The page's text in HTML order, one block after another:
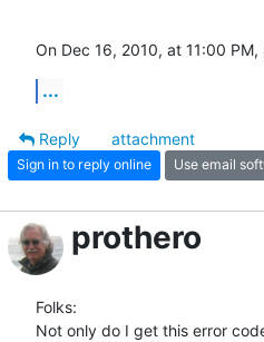
On Dec 16, 2010, at 11:00
...
Reply
attachment
Sign in to reply online Use email
prothero
Folks:
Not only do I get this error